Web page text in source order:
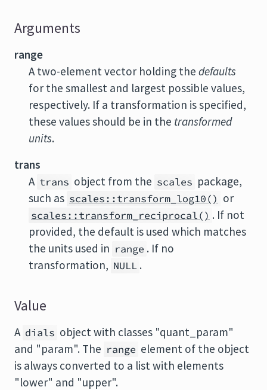
Arguments
range
A two-element vector holding the defaults
for the smallest and largest possible values,
respectively. If a transformation is specified,
these values should be in the transformed
units.
trans
A trans object from the scales package,
such as scales::transform_log10() or
scales::transform_reciprocal() . If not
provided, the default is used which matches
the units used in range . If no
transformation, NULL .
Value
A dials object with classes "quant_param"
and "param". The range element of the object
is always converted to a list with elements
"lower" and "upper".